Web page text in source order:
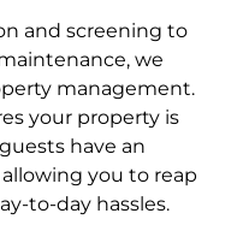
and screening to
we
management.
your property is
have an
you to reap
to-day hassles.